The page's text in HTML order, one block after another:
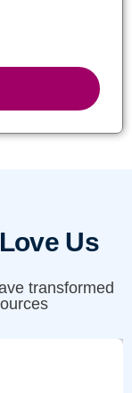
Us
transformed